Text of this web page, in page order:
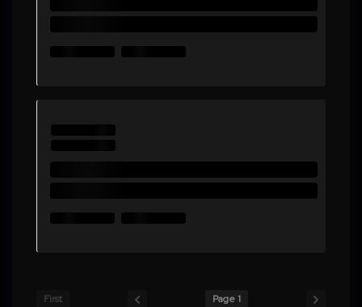
First Page 1